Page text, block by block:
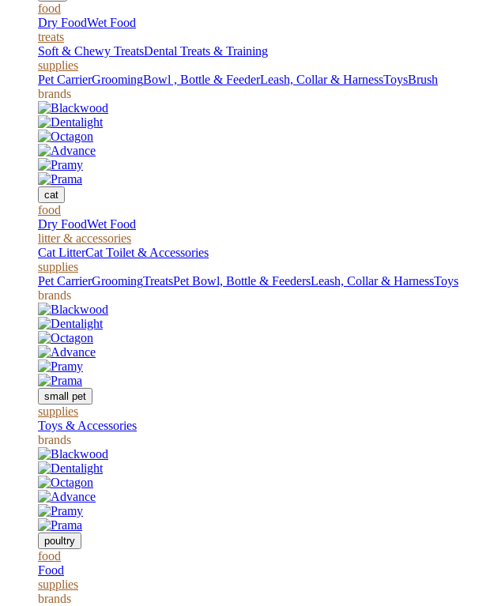
food
Dry FoodWet Food
treats
Soft & Chewy TreatsDental Treats & Training
supplies
Pet CarrierGroomingBowl , Bottle & FeederLeash, Collar & HarnessToysBrush
brands
cat
food
Dry FoodWet Food
litter & accessories
Cat LitterCat Toilet & Accessories
supplies
Pet CarrierGroomingTreatsPet Bowl, Bottle & FeedersLeash, Collar & HarnessToys
brands
small pet
supplies
Toys & Accessories
brands
poultry
food
Food
supplies
brands